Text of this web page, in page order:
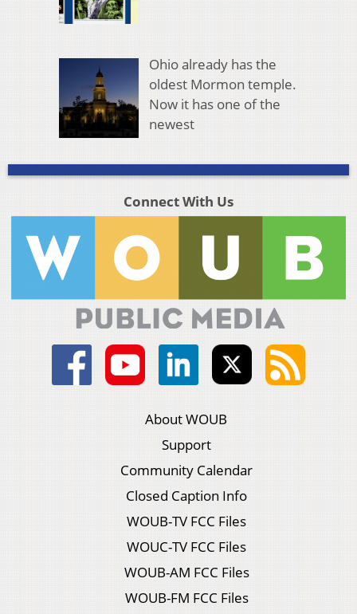
Ohio already has the
oldest Mormon temple.
Now it has one of the
newest
Connect With Us
About WOUB
Support
Community Calendar
Closed Caption Info
WOUB-TV FCC Files
WOUC-TV FCC Files
WOUB-AM FCC Files
WOUB-FM FCC Files